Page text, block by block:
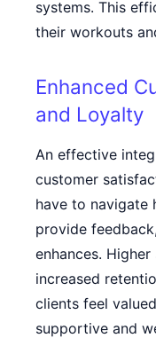
systems. This
their workouts
Enhanced
and Loyalty
An effective
customer
have to navigate
provide
enhances.
increased
clients feel
supportive and